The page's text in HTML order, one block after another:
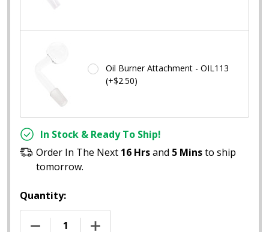
Oil Burner Attachment - OIL113
(+$2.50)
In Stock & Ready To Ship!
Order In The Next 16 Hrsand 5 Minsto ship
tomorrow.
Quantity:
DECREASE QUANTITY OF 13" CHILL ARMORED
INCREASE QUANTITY OF 13" CHILL